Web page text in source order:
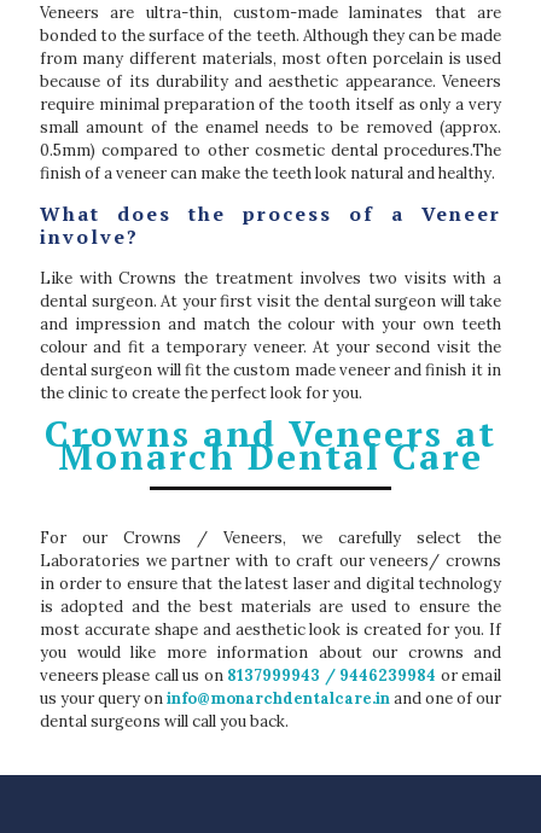
Veneers are ultra-thin, custom-made laminates that are
bonded to the surface of the teeth. Although they can be made
from many different materials, most often porcelain is used
because of its durability and aesthetic appearance. Veneers
require minimal preparation of the tooth itself as only a very
small amount of the enamel needs to be removed (approx.
0.5mm) compared to other cosmetic dental procedures.The
finish of a veneer can make the teeth look natural and healthy.
What does the process of a Veneer
involve?
Like with Crowns the treatment involves two visits with a
dental surgeon. At your first visit the dental surgeon will take
and impression and match the colour with your own teeth
colour and fit a temporary veneer. At your second visit the
dental surgeon will fit the custom made veneer and finish it in
the clinic to create the perfect look for you.
Crowns and Veneers at
Monarch Dental Care
For our Crowns / Veneers, we carefully select the
Laboratories we partner with to craft our veneers/ crowns
in order to ensure that the latest laser and digital technology
is adopted and the best materials are used to ensure the
most accurate shape and aesthetic look is created for you. If
you would like more information about our crowns and
veneers please call us on 8137999943 / 9446239984 or email
us your query oninfo@monarchdentalcare.inand one of our
dental surgeons will call you back.